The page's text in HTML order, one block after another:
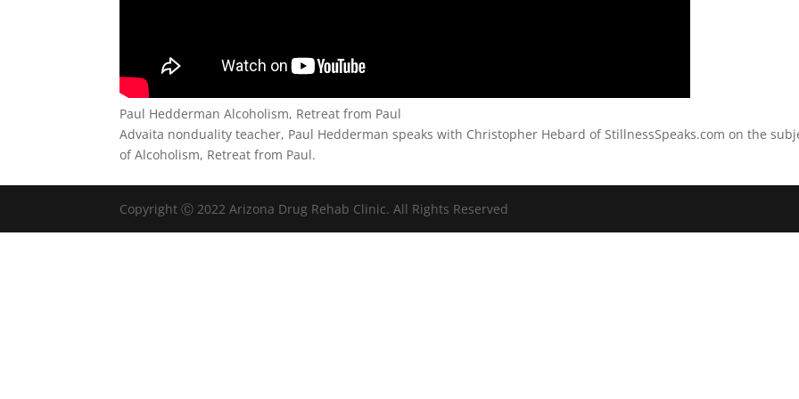
Paul Hedderman Alcoholism, Retreat from Paul
Advaita nonduality teacher, Paul Hedderman speaks with Christopher Hebard of StillnessSpeaks.com on the
of Alcoholism, Retreat from Paul.
Copyright Ⓒ 2022 Arizona Drug Rehab Clinic. All Rights Reserved